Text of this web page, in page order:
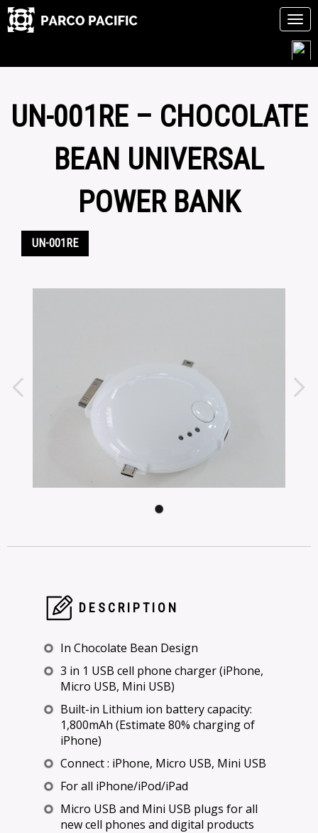
UN-001RE – CHOCOLATE
BEAN UNIVERSAL
POWER BANK
UN-001RE
DESCRIPTION
In Chocolate Bean Design
3 in 1 USB cell phone charger (iPhone,
Micro USB, Mini USB)
Built-in Lithium ion battery capacity:
1,800mAh (Estimate 80% charging of
iPhone)
Connect : iPhone, Micro USB, Mini USB
For all iPhone/iPod/iPad
Micro USB and Mini USB plugs for all
new cell phones and digital products